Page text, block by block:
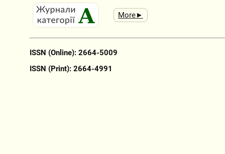
More►
ISSN (Online): 2664-5009
ISSN (Print): 2664-4991